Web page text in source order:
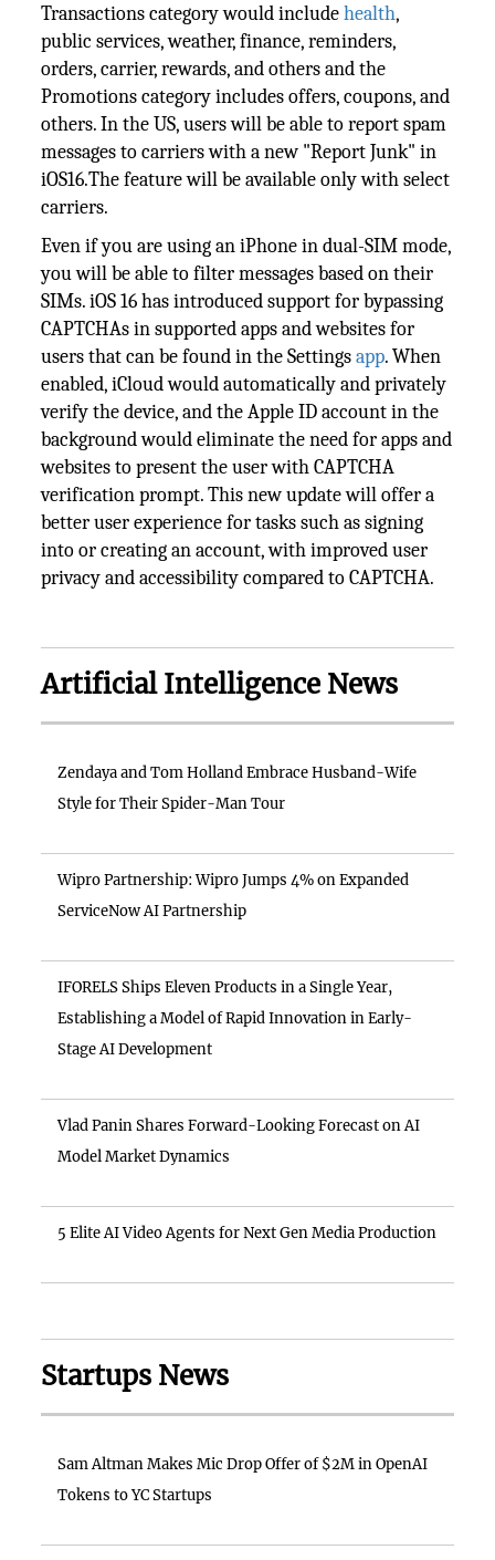
Transactions category would includehealth,
public services, weather, finance, reminders,
orders, carrier, rewards, and others and the
Promotions category includes offers, coupons, and
others. In the US, users will be able to report spam
messages to carriers with a new "Report Junk" in
iOS16.The feature will be available only with select
carriers.
Even if you are using an iPhone in dual-SIM mode,
you will be able to filter messages based on their
SIMs. iOS 16 has introduced support for bypassing
CAPTCHAs in supported apps and websites for
users that can be found in the Settingsapp. When
enabled, iCloud would automatically and privately
verify the device, and the Apple ID account in the
background would eliminate the need for apps and
websites to present the user with CAPTCHA
verification prompt. This new update will offer a
better user experience for tasks such as signing
into or creating an account, with improved user
privacy and accessibility compared to CAPTCHA.
Artificial Intelligence News
Zendaya and Tom Holland Embrace Husband-Wife
Style for Their Spider-Man Tour
Wipro Partnership: Wipro Jumps 4% on Expanded
ServiceNow AI Partnership
IFORELS Ships Eleven Products in a Single Year,
Establishing a Model of Rapid Innovation in Early-
Stage AI Development
Vlad Panin Shares Forward-Looking Forecast on AI
Model Market Dynamics
5 Elite AI Video Agents for Next Gen Media Production
Startups News
Sam Altman Makes Mic Drop Offer of $2M in OpenAI
Tokens to YC Startups